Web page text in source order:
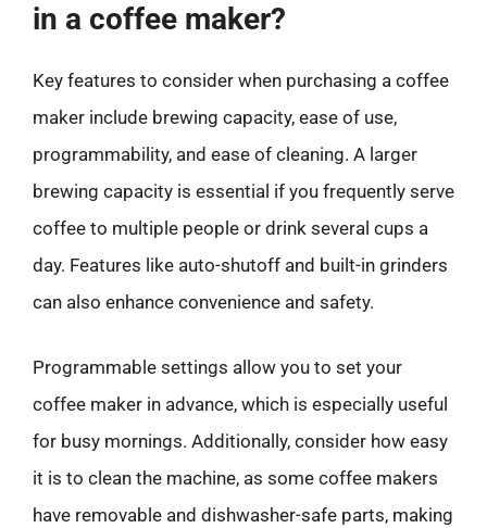
in a coffee maker?
Key features to consider when purchasing a coffee
maker include brewing capacity, ease of use,
programmability, and ease of cleaning. A larger
brewing capacity is essential if you frequently serve
coffee to multiple people or drink several cups a
day. Features like auto-shutoff and built-in grinders
can also enhance convenience and safety.
Programmable settings allow you to set your
coffee maker in advance, which is especially useful
for busy mornings. Additionally, consider how easy
it is to clean the machine, as some coffee makers
have removable and dishwasher-safe parts, making